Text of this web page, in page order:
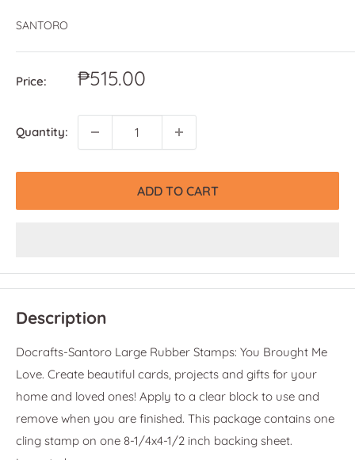
SANTORO
Price:
Sale
₱515.00
Quantity:
ADD TO CART
Description
Docrafts-Santoro Large Rubber Stamps: You Brought Me
Love. Create beautiful cards, projects and gifts for your
home and loved ones! Apply to a clear block to use and
remove when you are finished. This package contains one
cling stamp on one 8-1/4x4-1/2 inch backing sheet.